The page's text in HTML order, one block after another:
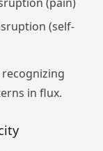
(self-
in flux.